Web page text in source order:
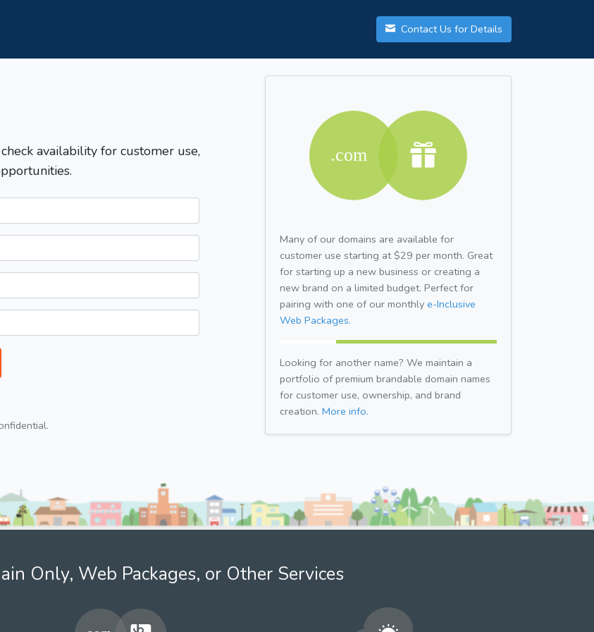
Contact Us for Details
availability for customer use,
Many of our domains are available for
customer use starting at $29 per month. Great
for starting up a new business or creating a
new brand on a limited budget. Perfect for
pairing with one of our monthly e-Inclusive
Web Packages.
Looking for another name? We maintain a
portfolio of premium brandable domain names
for customer use, ownership, and brand
creation. More info.
Only, Web Packages, or Other Services